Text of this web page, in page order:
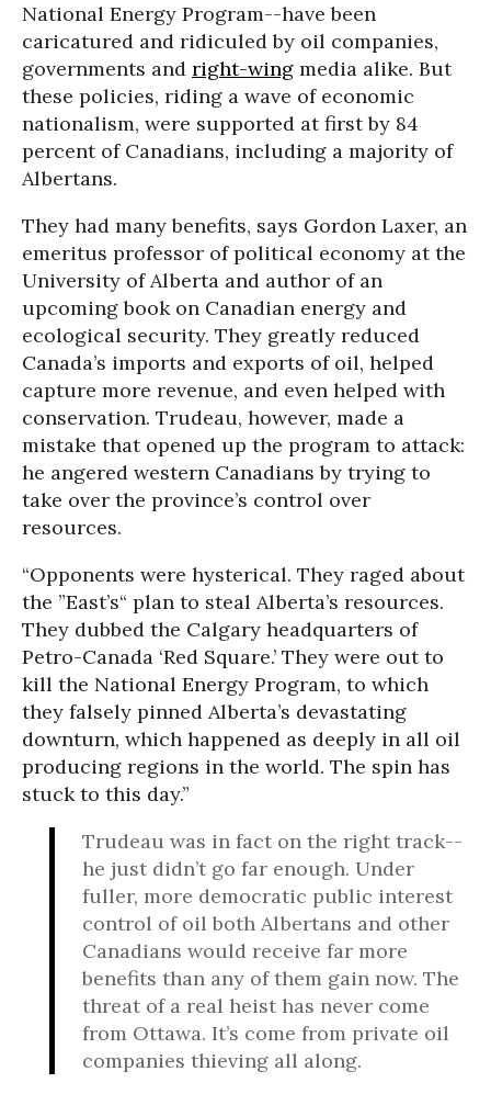
National Energy Program--have been
caricatured and ridiculed by oil companies,
governments and right-wing media alike. But
these policies, riding a wave of economic
nationalism, were supported at first by 84
percent of Canadians, including a majority of
Albertans.
They had many benefits, says Gordon Laxer, an
emeritus professor of political economy at the
University of Alberta and author of an
upcoming book on Canadian energy and
ecological security. They greatly reduced
Canada’s imports and exports of oil, helped
capture more revenue, and even helped with
conservation. Trudeau, however, made a
mistake that opened up the program to attack:
he angered western Canadians by trying to
take over the province’s control over
resources.
“Opponents were hysterical. They raged about
the ”East’s“ plan to steal Alberta’s resources.
They dubbed the Calgary headquarters of
Petro-Canada ‘Red Square.’ They were out to
kill the National Energy Program, to which
they falsely pinned Alberta’s devastating
downturn, which happened as deeply in all oil
producing regions in the world. The spin has
stuck to this day.”
Trudeau was in fact on the right track--
he just didn’t go far enough. Under
fuller, more democratic public interest
control of oil both Albertans and other
Canadians would receive far more
benefits than any of them gain now. The
threat of a real heist has never come
from Ottawa. It’s come from private oil
companies thieving all along.